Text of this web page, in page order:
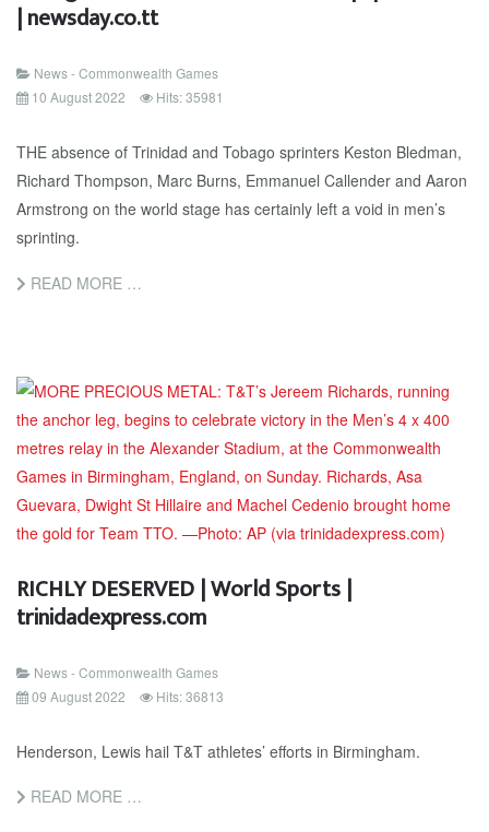
| newsday.co.tt
News - Commonwealth Games
10 August 2022
Hits: 35981
THE absence of Trinidad and Tobago sprinters Keston Bledman,
Richard Thompson, Marc Burns, Emmanuel Callender and Aaron
Armstrong on the world stage has certainly left a void in men’s
sprinting.
READ MORE …
RICHLY DESERVED | World Sports |
trinidadexpress.com
News - Commonwealth Games
09 August 2022
Hits: 36813
Henderson, Lewis hail T&T athletes’ efforts in Birmingham.
READ MORE …